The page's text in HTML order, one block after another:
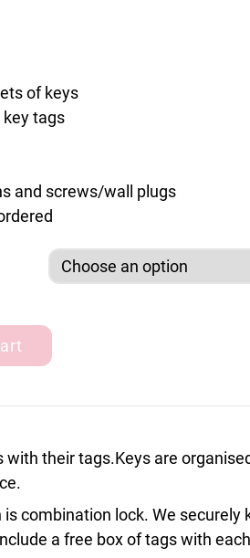
£388.50 through £519.75
of keys
tags
and screws/wall plugs
74 & 160 capacity quantity
their tags.Keys are
combination lock. We securely
a free box of tags with